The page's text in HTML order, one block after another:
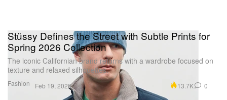
Fashion
Stüssy Defines the Street with Subtle Prints for
Spring 2026 Collection
The iconic Californian brand returns with a wardrobe focused on
texture and relaxed silhouettes.
Feb 19, 2026 13.7K 0